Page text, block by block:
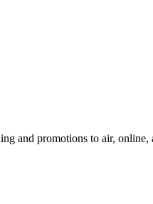
and promotions to air, online,